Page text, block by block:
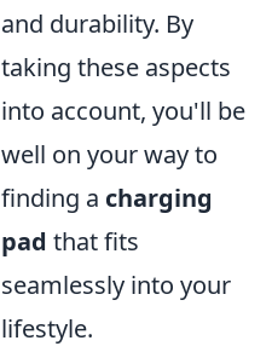
and durability. By
taking these aspects
into account, you'll be
well on your way to
finding a charging
pad that fits
seamlessly into your
lifestyle.